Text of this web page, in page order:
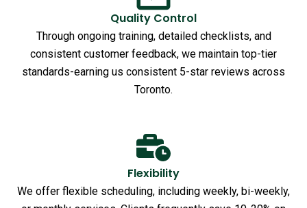
Quality Control
Through ongoing training, detailed checklists, and
consistent customer feedback, we maintain top-tier
standards-earning us consistent 5-star reviews across
Toronto.
Flexibility
We offer flexible scheduling, including weekly, bi-weekly,